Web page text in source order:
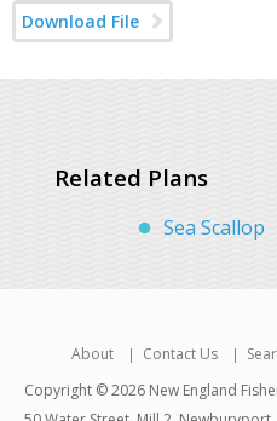
Download File
Related Plans
Sea Scallop
About Contact Us
Copyright © 2026 New England